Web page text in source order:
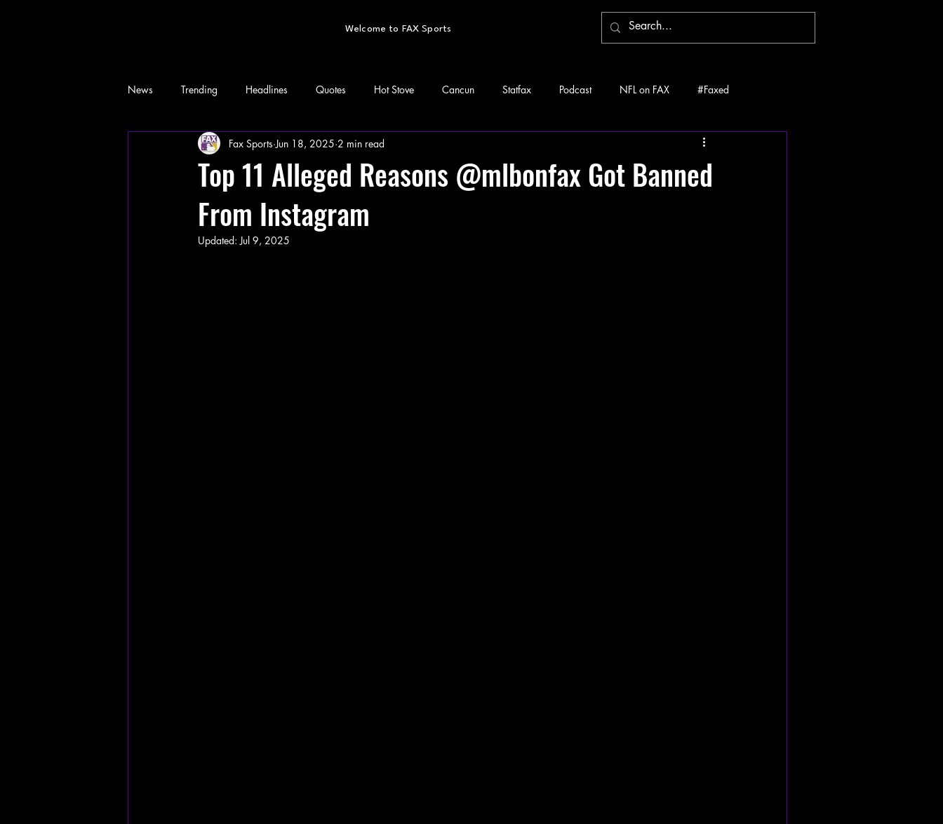
Welcome to FAX Sports
News Trending Headlines Quotes Hot Stove Cancun Statfax Podcast NFL on FAX #Faxed
Top 11 Alleged Reasons @mlbonfax Got Banned
From Instagram
Fax Sports Jun 18, 2025 2 min read
Updated:Jul 9, 2025